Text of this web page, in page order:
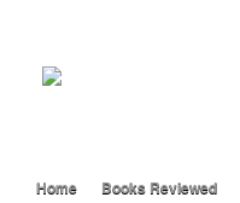
Home Books Reviewed